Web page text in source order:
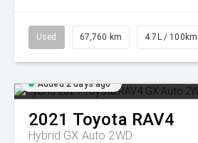
Used 67,760 km 4.7L / 100km
Added 2 days ago
2021 Toyota RAV4
Hybrid GX Auto 2WD